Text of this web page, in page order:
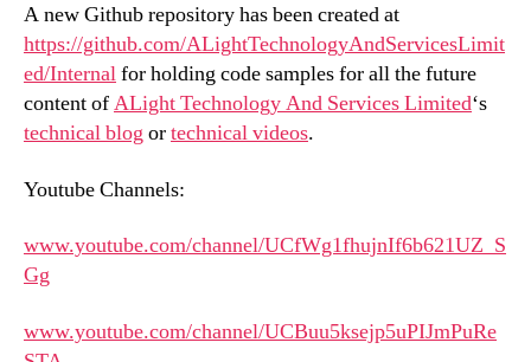
A new Github repository has been created at
https://github.com/ALightTechnologyAndServicesLimit
ed/Internalfor holding code samples for all the future
content ofALight Technology And Services Limited‘s
technical blogortechnical videos.
Youtube Channels:
www.youtube.com/channel/UCfWg1fhujnIf6b621UZ_S
Gg
www.youtube.com/channel/UCBuu5ksejp5uPIJmPuRe